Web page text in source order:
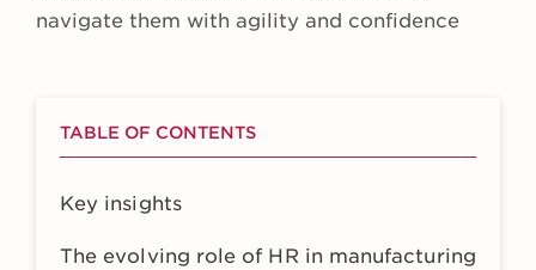
navigate them with agility and confidence
TABLE OF CONTENTS
Key insights
The evolving role of HR in manufacturing